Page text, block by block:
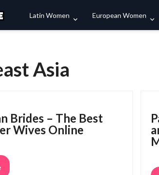
Latin Women European Women
Asia
Brides – The Best
Wives Online